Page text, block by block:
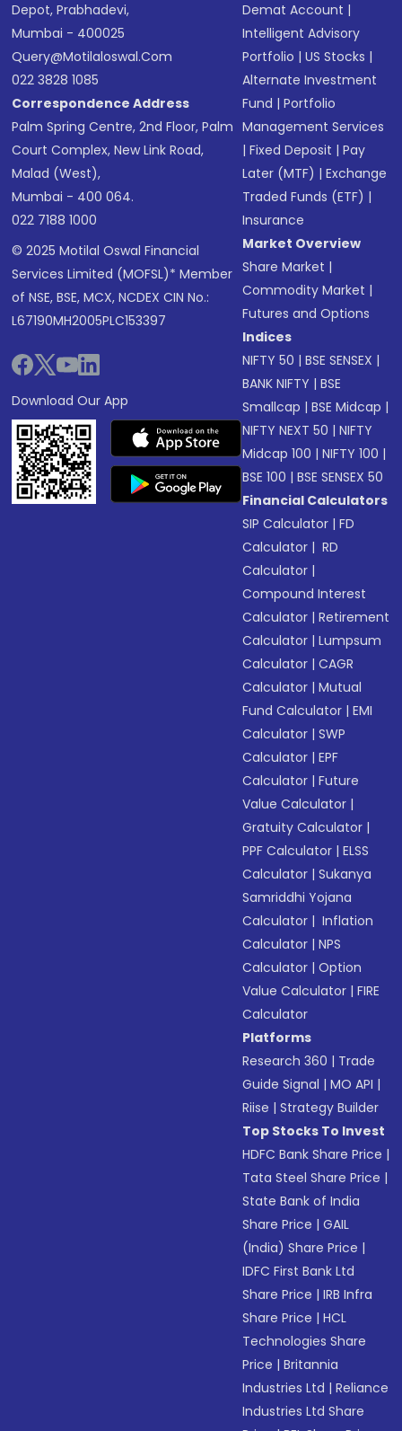
Depot, Prabhadevi,
Mumbai - 400025
Query@motilaloswal.com
022 3828 1085
Correspondence Address
Palm Spring Centre, 2nd Floor, Palm
Court Complex, New Link Road,
Malad (West),
Mumbai - 400 064.
022 7188 1000
© 2025 Motilal Oswal Financial
Services Limited (MOFSL)* Member
of NSE, BSE, MCX, NCDEX CIN No.:
L67190MH2005PLC153397
Download Our App
Demat Account |
Intelligent Advisory
Portfolio |US Stocks |
Alternate Investment
Fund |Portfolio
Management Services
|Fixed Deposit |Pay
Later (MTF) |Exchange
Traded Funds (ETF) |
Insurance
Market Overview
Share Market |
Commodity Market |
Futures and Options
Indices
NIFTY 50 |BSE SENSEX |
BANK NIFTY |BSE
Smallcap |BSE Midcap |
NIFTY NEXT 50 |NIFTY
Midcap 100 |NIFTY 100 |
BSE 100 |BSE SENSEX 50
Financial Calculators
SIP Calculator |FD
Calculator | RD
Calculator |
Compound Interest
Calculator |Retirement
Calculator |Lumpsum
Calculator |CAGR
Calculator |Mutual
Fund Calculator |EMI
Calculator |SWP
Calculator |EPF
Calculator |Future
Value Calculator |
Gratuity Calculator |
PPF Calculator |ELSS
Calculator |Sukanya
Samriddhi Yojana
Calculator | Inflation
Calculator |NPS
Calculator |Option
Value Calculator |FIRE
Calculator
Platforms
Research 360 | Trade
Guide Signal |MO API |
Riise |Strategy Builder
Top Stocks To Invest
HDFC Bank Share Price |
Tata Steel Share Price |
State Bank of India
Share Price |GAIL
(India) Share Price |
IDFC First Bank Ltd
Share Price |IRB Infra
Share Price |HCL
Technologies Share
Price |Britannia
Industries Ltd |Reliance
Industries Ltd Share